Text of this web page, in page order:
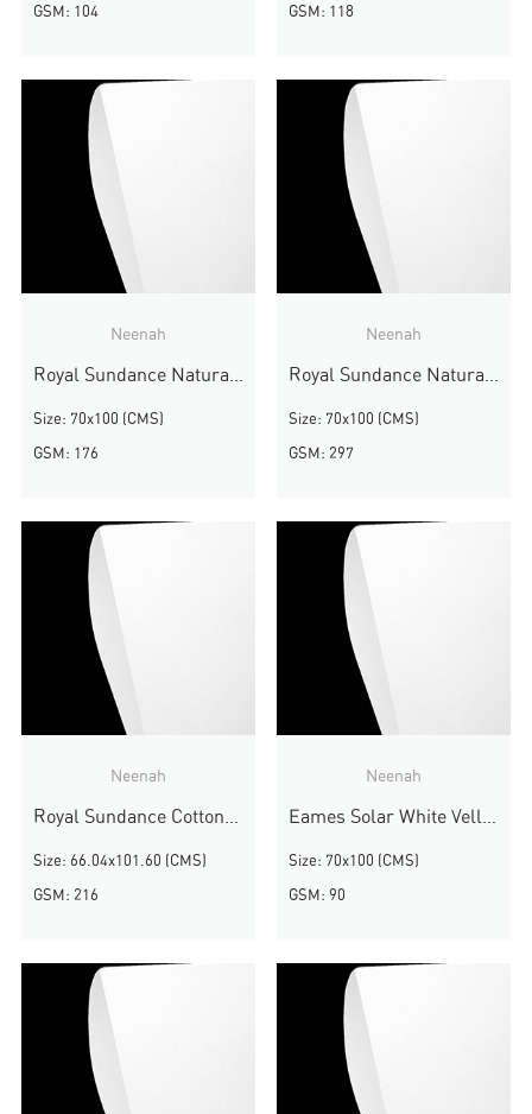
GSM: 104
GSM: 118
Neenah
Royal Sundance Natural White Smooth
Size: 70x100 (CMS)
GSM: 176
Neenah
Royal Sundance Natural White Smooth
Size: 70x100 (CMS)
GSM: 297
Neenah
Royal Sundance Cottonwood Fiber
Size: 66.04x101.60 (CMS)
GSM: 216
Neenah
Eames Solar White Vellum
Size: 70x100 (CMS)
GSM: 90